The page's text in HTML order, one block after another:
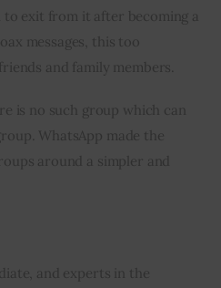
exit from it after becoming a
messages, this too
and family members.
is no such group which can
WhatsApp made the
around a simpler and
and experts in the